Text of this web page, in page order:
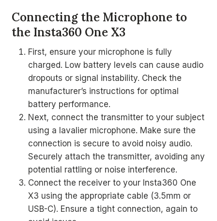
Connecting the Microphone to
the Insta360 One X3
First, ensure your microphone is fully
charged. Low battery levels can cause audio
dropouts or signal instability. Check the
manufacturer’s instructions for optimal
battery performance.
Next, connect the transmitter to your subject
using a lavalier microphone. Make sure the
connection is secure to avoid noisy audio.
Securely attach the transmitter, avoiding any
potential rattling or noise interference.
Connect the receiver to your Insta360 One
X3 using the appropriate cable (3.5mm or
USB-C). Ensure a tight connection, again to